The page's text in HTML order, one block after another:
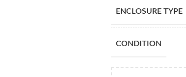
ENCLOSURE TYPE
CONDITION